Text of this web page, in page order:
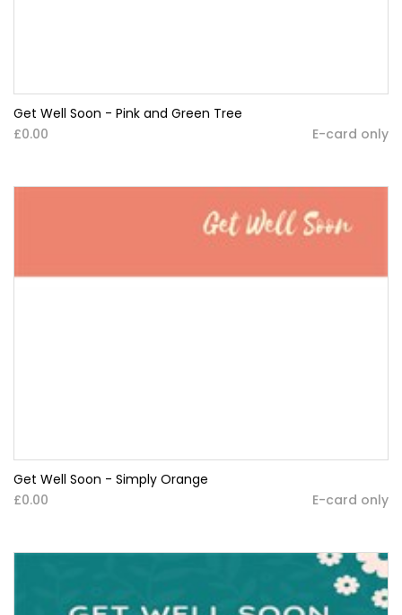
Get Well Soon - Pink and Green Tree
£0.00
E-card only
Get Well Soon - Simply Orange
£0.00
E-card only